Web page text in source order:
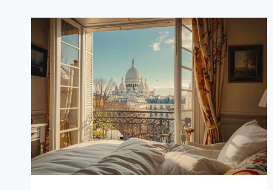
MARAIS
FOR
TRIP!